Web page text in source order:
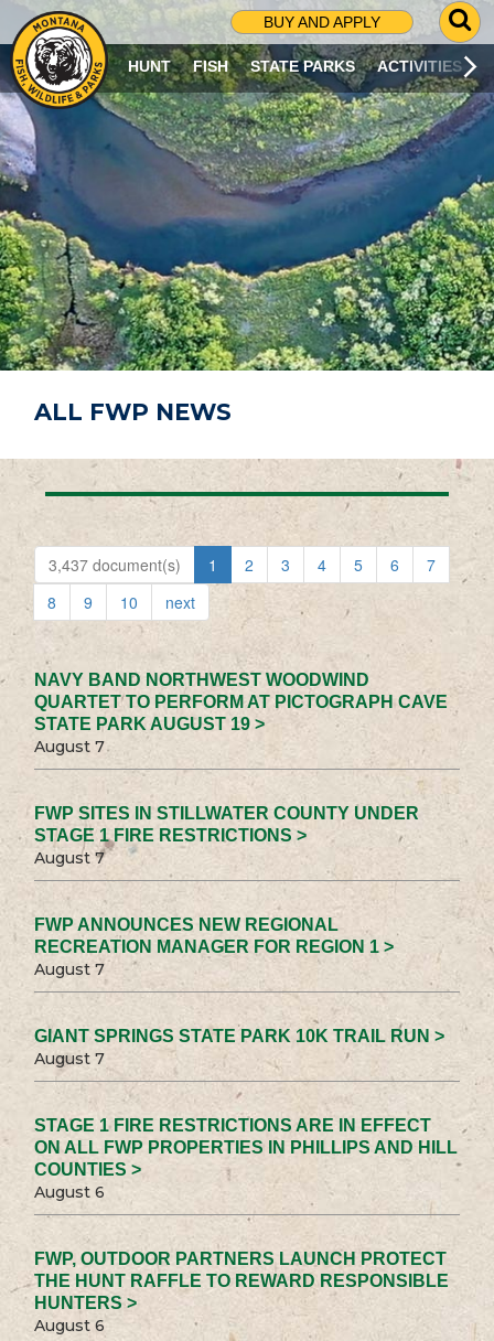
BUY AND APPLY
G
O
T
O
S
R
C
H
P
A
G
E
HUNT FISH STATE PARKS ACTIVITIES
ALL FWP NEWS
3,437 document(s) 1 2 3 4 5 6
7
8
9 10 next
NAVY BAND NORTHWEST WOODWIND
QUARTET TO PERFORM AT PICTOGRAPH CAVE
STATE PARK AUGUST 19 >
August 7
FWP SITES IN STILLWATER COUNTY UNDER
STAGE 1 FIRE RESTRICTIONS >
August 7
FWP ANNOUNCES NEW REGIONAL
RECREATION MANAGER FOR REGION 1 >
August 7
GIANT SPRINGS STATE PARK 10K TRAIL RUN >
August 7
STAGE 1 FIRE RESTRICTIONS ARE IN EFFECT
ON ALL FWP PROPERTIES IN PHILLIPS AND HILL
COUNTIES >
August 6
FWP, OUTDOOR PARTNERS LAUNCH PROTECT
THE HUNT RAFFLE TO REWARD RESPONSIBLE
HUNTERS >
August 6